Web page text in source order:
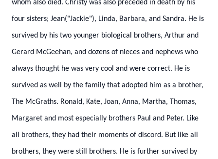
whom also died. Christy was also preceded in death by his
four sisters; Jean("Jackie"), Linda, Barbara, and Sandra. He is
survived by his two younger biological brothers, Arthur and
Gerard McGeehan, and dozens of nieces and nephews who
always thought he was very cool and were correct. He is
survived as well by the family that adopted him as a brother,
The McGraths. Ronald, Kate, Joan, Anna, Martha, Thomas,
Margaret and most especially brothers Paul and Peter. Like
all brothers, they had their moments of discord. But like all
brothers, they were still brothers. He is further survived by